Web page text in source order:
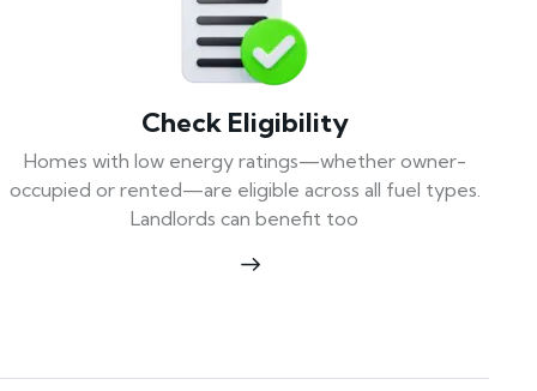
Check Eligibility
Homes with low energy ratings—whether owner-
occupied or rented—are eligible across all fuel types.
Landlords can benefit too